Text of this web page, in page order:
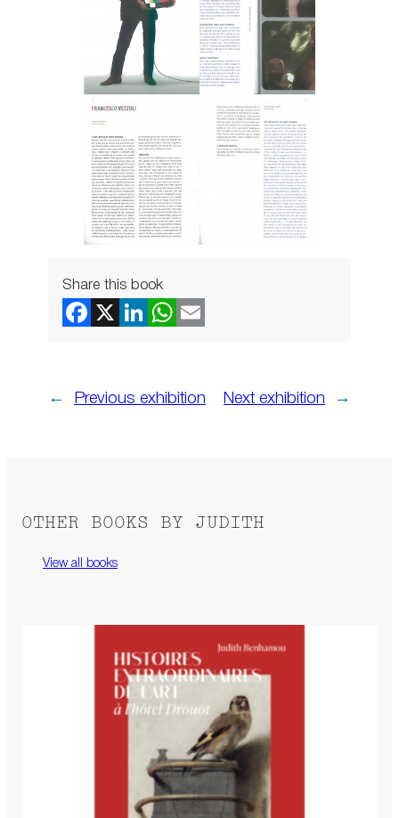
Share this book
← Previous exhibition Next exhibition →
OTHER BOOKS BY JUDITH
View all books